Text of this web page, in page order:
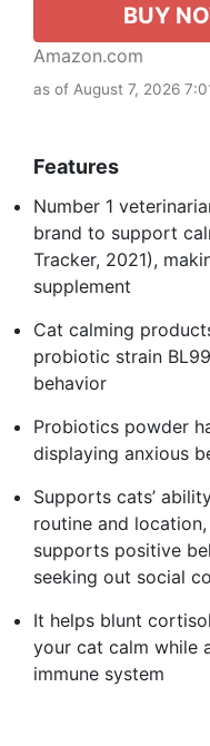
BUY
Amazon.com
as of August 7, 2026
Features
Number 1
brand to support
Tracker, 2021),
supplement
Cat calming
probiotic strain
behavior
Probiotics powder
displaying anxious
Supports cats’
routine and
supports positive
seeking out social
It helps blunt
your cat calm while
immune system